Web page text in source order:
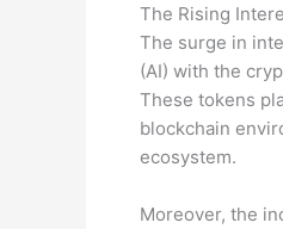
The Rising
The surge in
(AI) with the
These tokens
blockchain
ecosystem.
Moreover, the